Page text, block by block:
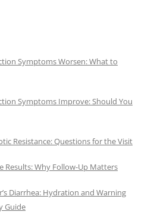
Symptoms Worsen: What to
Symptoms Improve: Should You
Resistance: Questions for the Visit
Results: Why Follow-Up Matters
Diarrhea: Hydration and Warning
Guide